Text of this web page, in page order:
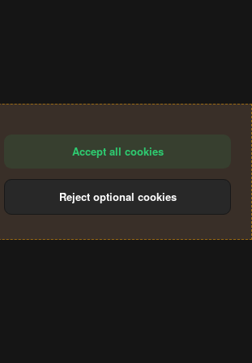
Accept all cookies
Reject optional cookies